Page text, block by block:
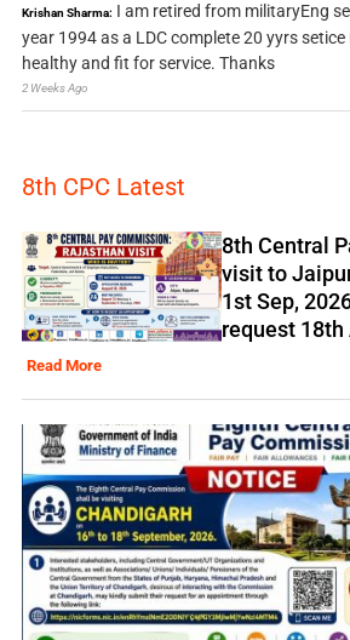
Krishan Sharma: I am retired from militaryEng
year 1994 as a LDC complete 20 yyrs setice
healthy and fit for service. Thanks
2 Weeks Ago
8th CPC Latest
8th Central
visit to
1st Sep,
request 18th
Read More